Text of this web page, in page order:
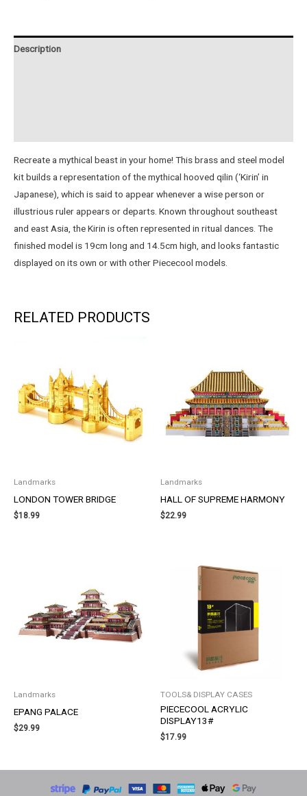
Description
Recreate a mythical beast in your home! This brass and steel model
kit builds a representation of the mythical hooved qilin (‘Kirin’ in
Japanese), which is said to appear whenever a wise person or
illustrious ruler appears or departs. Known throughout southeast
and east Asia, the Kirin is often represented in ritual dances. The
finished model is 19cm long and 14.5cm high, and looks fantastic
displayed on its own or with other Piececool models.
RELATED PRODUCTS
Landmarks
LONDON TOWER BRIDGE
$18.99
Landmarks
HALL OF SUPREME HARMONY
$22.99
Landmarks
EPANG PALACE
$29.99
TOOLS& DISPLAY CASES
PIECECOOL ACRYLIC
DISPLAY13#
$17.99